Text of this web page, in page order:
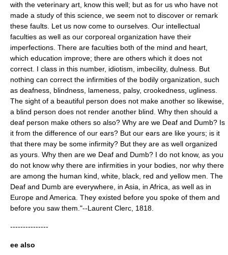
with the veterinary art, know this well; but as for us who have not
made a study of this science, we seem not to discover or remark
these faults. Let us now come to ourselves. Our intellectual
faculties as well as our corporeal organization have their
imperfections. There are faculties both of the mind and heart,
which education improve; there are others which it does not
correct. I class in this number, idiotism, imbecility, dulness. But
nothing can correct the infirmities of the bodily organization, such
as deafness, blindness, lameness, palsy, crookedness, ugliness.
The sight of a beautiful person does not make another so likewise,
a blind person does not render another blind. Why then should a
deaf person make others so also? Why are we Deaf and Dumb? Is
it from the difference of our ears? But our ears are like yours; is it
that there may be some infirmity? But they are as well organized
as yours. Why then are we Deaf and Dumb? I do not know, as you
do not know why there are infirmities in your bodies, nor why there
are among the human kind, white, black, red and yellow men. The
Deaf and Dumb are everywhere, in Asia, in Africa, as well as in
Europe and America. They existed before you spoke of them and
before you saw them."--Laurent Clerc, 1818.
---------------
ee also